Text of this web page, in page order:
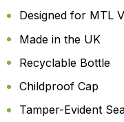
Designed for MTL
Made in the UK
Recyclable Bottle
Childproof Cap
Tamper-Evident